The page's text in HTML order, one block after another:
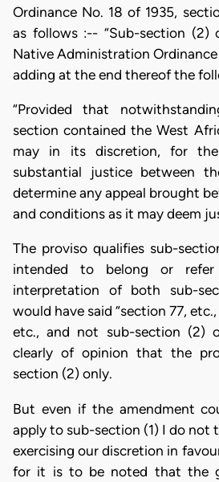
Ordinance No. 18 of 1935,
as follows :-- “Sub-section
Native Administration
adding at the end thereof the
“Provided that
section contained the West
may in its discretion, for
substantial justice between
determine any appeal brought
and conditions as it may deem
The proviso qualifies sub-
intended to belong or
interpretation of both sub-
would have said “section 77,
etc., and not sub-section (2)
clearly of opinion that the
section (2) only.
But even if the amendment
apply to sub-section (1) I do not
exercising our discretion in
for it is to be noted that the